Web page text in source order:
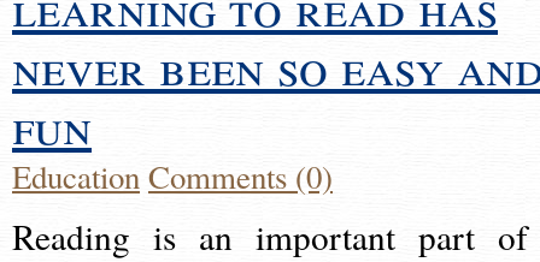
never been so easy
fun
EducationComments (0)
Reading is an important part